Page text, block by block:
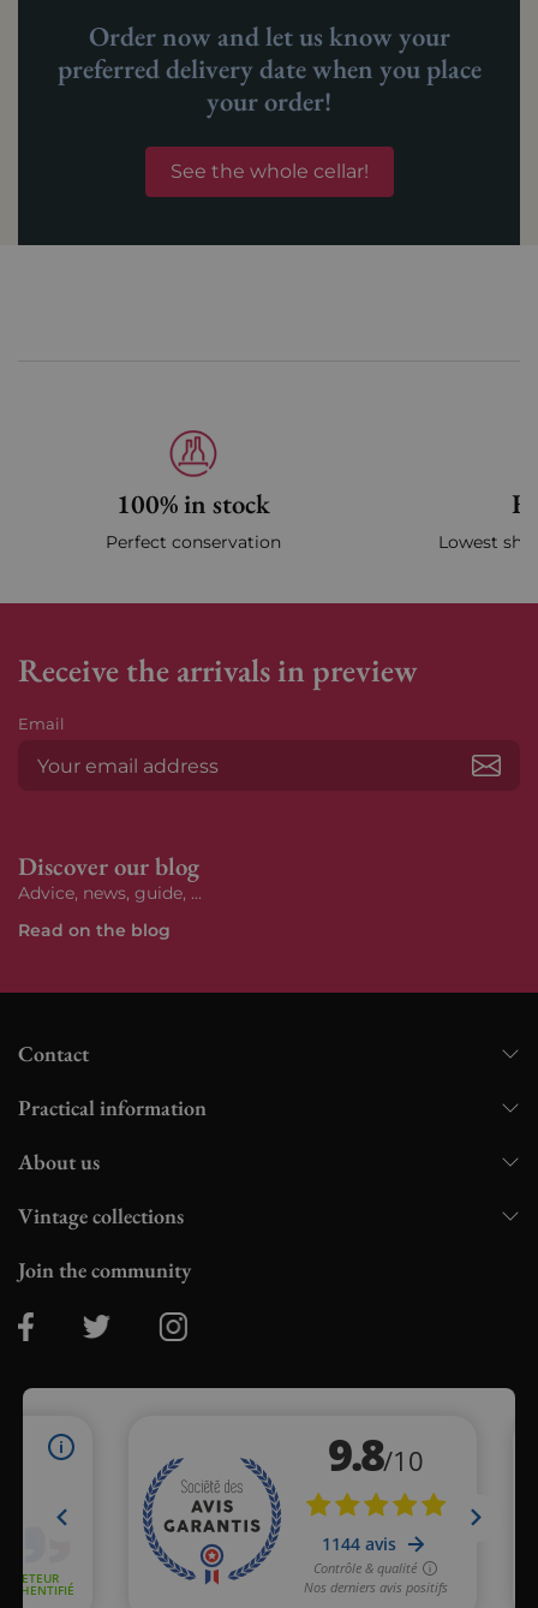
Order now and let us know your
preferred delivery date when you place
your order!
See the whole cellar!
100% in stock
Perfect conservation Lowest
Receive the arrivals in preview
Email
Discover our blog
Advice, news, guide, ...
Read on the blog
Contact
Practical information
About us
Vintage collections
Join the community